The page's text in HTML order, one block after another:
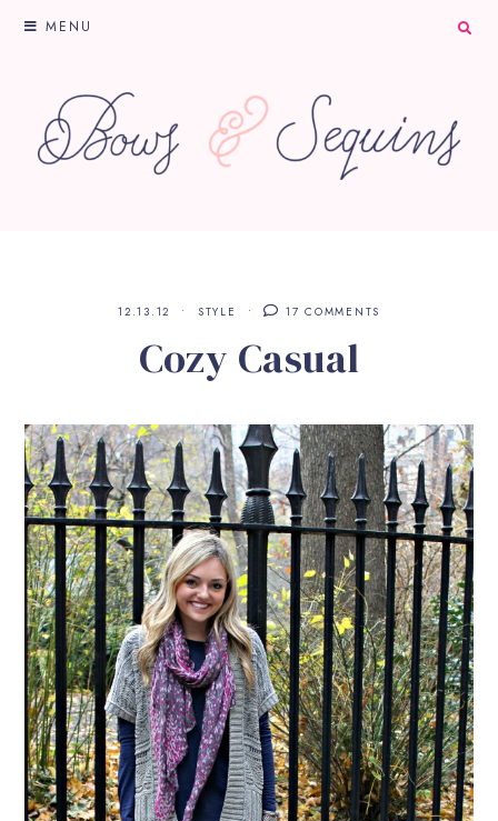
MENU
12.13.12 STYLE 17 COMMENTS
Cozy Casual